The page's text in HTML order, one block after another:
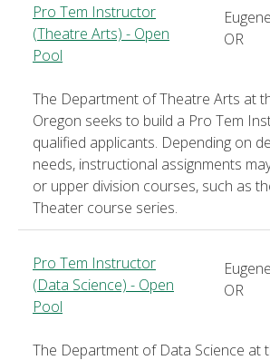
Pro Tem Instructor
(Theatre Arts) - Open
Pool
OR
The Department of Theatre Arts at
Oregon seeks to build a Pro Tem
qualified applicants. Depending on
needs, instructional assignments
or upper division courses, such as
Theater course series.
Pro Tem Instructor
(Data Science) - Open
Pool
OR
The Department of Data Science at